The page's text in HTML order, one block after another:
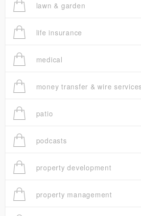
lawn & garden
life insurance
medical
money transfer & wire
patio
podcasts
property development
property management